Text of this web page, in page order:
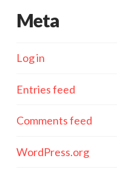
Meta
Log in
Entries feed
Comments feed
WordPress.org